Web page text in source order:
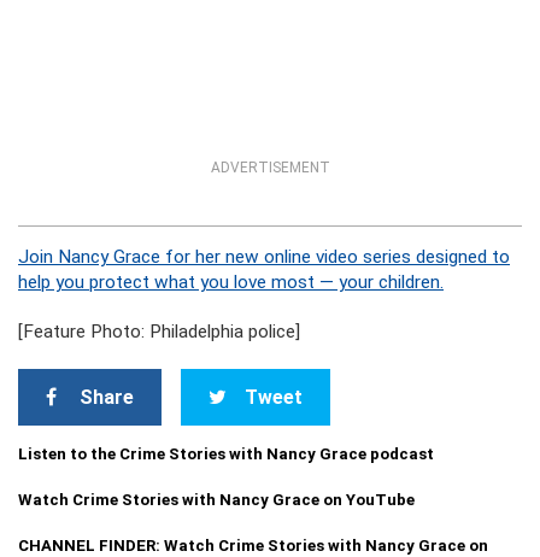
ADVERTISEMENT
Join Nancy Grace for her new online video series designed to
help you protect what you love most — your children.
[Feature Photo: Philadelphia police]
Share Tweet
Listen to the Crime Stories with Nancy Grace podcast
Watch Crime Stories with Nancy Grace on YouTube
CHANNEL FINDER: Watch Crime Stories with Nancy Grace on